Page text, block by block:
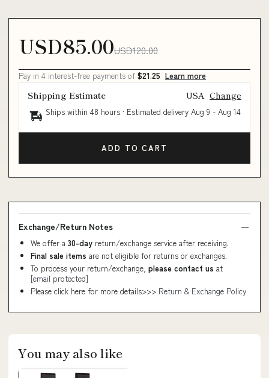
USD85.00USD120.00
Pay in 4 interest-free payments of $21.25 Learn more
Shipping Estimate USA Change
Ships within 48 hours · Estimated delivery Aug 9 - Aug 14
ADD TO CART
Exchange/Return Notes
We offer a 30-day return/exchange service after receiving.
Final sale items are not eligible for returns or exchanges.
To process your return/exchange, please contact us at
[email protected]
Please click here for more details>>> Return & Exchange Policy
You may also like